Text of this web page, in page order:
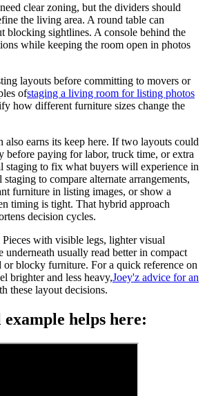
clear zoning, but the dividers should
the living area. A round table can
blocking sightlines. A console behind the
while keeping the room open in photos
layouts before committing to movers or
ofstaging a living room for listing photos
how different furniture sizes change the
also earns its keep here. If two layouts could
before paying for labor, truck time, or extra
staging to fix what buyers will experience in
to compare alternate arrangements,
furniture in listing images, or show a
timing is tight. That hybrid approach
decision cycles.
with visible legs, lighter visual
underneath usually read better in compact
or blocky furniture. For a quick reference on
brighter and less heavy,Joey'z advice for an
these layout decisions.
helps here: